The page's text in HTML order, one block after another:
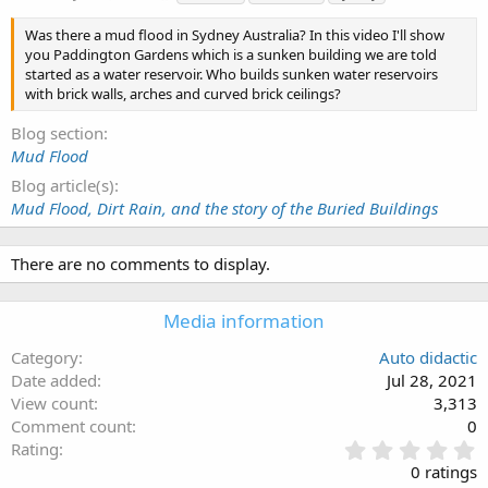
a
g
s
Was there a mud flood in Sydney Australia? In this video I'll show
you Paddington Gardens which is a sunken building we are told
started as a water reservoir. Who builds sunken water reservoirs
with brick walls, arches and curved brick ceilings?
Blog section
Mud Flood
Blog article(s)
Mud Flood, Dirt Rain, and the story of the Buried Buildings
There are no comments to display.
Media information
Category
Auto didactic
Date added
Jul 28, 2021
View count
3,313
Comment count
0
Rating
.
0 ratings